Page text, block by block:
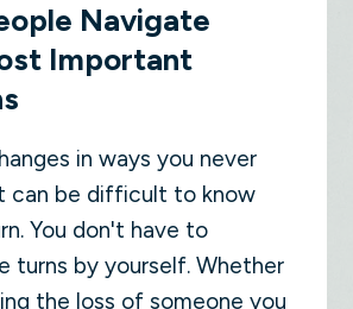
Navigate
Important
in ways you never
can be difficult to know
You don't have to
turns by yourself. Whether
the loss of someone you